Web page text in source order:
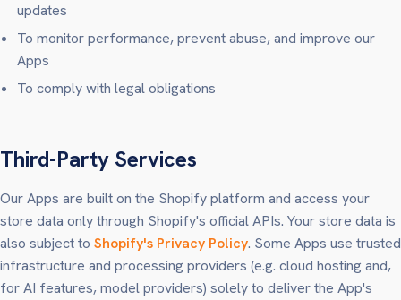
updates
To monitor performance, prevent abuse, and improve our
Apps
To comply with legal obligations
Third-Party Services
Our Apps are built on the Shopify platform and access your
store data only through Shopify's official APIs. Your store data is
also subject to Shopify's Privacy Policy. Some Apps use trusted
infrastructure and processing providers (e.g. cloud hosting and,
for AI features, model providers) solely to deliver the App's